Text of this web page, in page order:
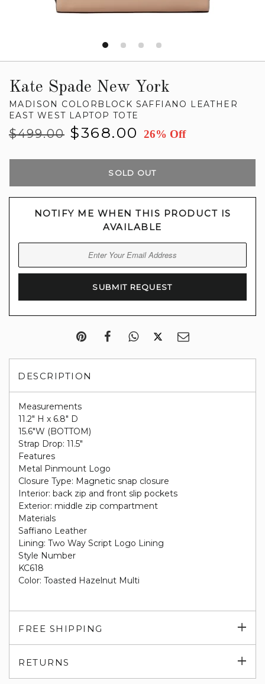
Kate Spade New York
MADISON COLORBLOCK SAFFIANO LEATHER
EAST WEST LAPTOP TOTE
Regular
$499.00
Sale
$368.00 26% Off
SOLD OUT
NOTIFY ME WHEN THIS PRODUCT IS
AVAILABLE
DESCRIPTION
Measurements
11.2" H x 6.8" D
15.6"W (BOTTOM)
Strap Drop: 11.5"
Features
Metal Pinmount Logo
Closure Type: Magnetic snap closure
Interior: back zip and front slip pockets
Exterior: middle zip compartment
Materials
Saffiano Leather
Lining: Two Way Script Logo Lining
Style Number
KC618
Color: Toasted Hazelnut Multi
FREE SHIPPING
RETURNS